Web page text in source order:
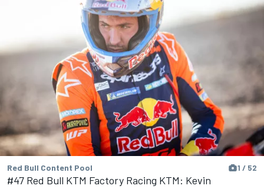
Red Bull Content Pool 1 / 52
#47 Red Bull KTM Factory Racing KTM: Kevin